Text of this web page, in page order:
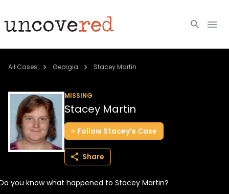
Cold Cases
Community
About
BECOME A MEMBER
All Cases Georgia Stacey Martin
MISSING
Stacey Martin
Follow Stacey’s Case
Share
you know what happened to Stacey Martin?